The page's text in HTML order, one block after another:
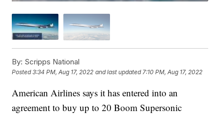
By: Scripps National
Posted3:34 PM, Aug 17, 2022 and last updated 7:10 PM, Aug 17, 2022
American Airlines says it has entered into an
agreement to buy up to 20 Boom Supersonic